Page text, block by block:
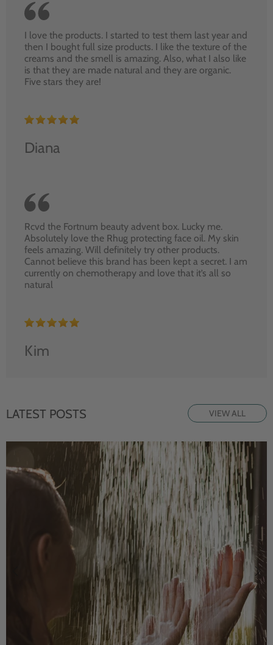
I love the products. I started to test them last year and
then I bought full size products. I like the texture of the
creams and the smell is amazing. Also, what I also like
is that they are made natural and they are organic.
Five stars they are!
Diana
Rcvd the Fortnum beauty advent box. Lucky me.
Absolutely love the Rhug protecting face oil. My skin
feels amazing. Will definitely try other products.
Cannot believe this brand has been kept a secret. I am
currently on chemotherapy and love that it’s all so
natural
Kim
LATEST POSTS VIEW ALL